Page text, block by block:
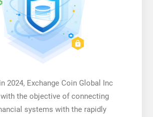
2024, Exchange Coin Global Inc
the objective of connecting
systems with the rapidly